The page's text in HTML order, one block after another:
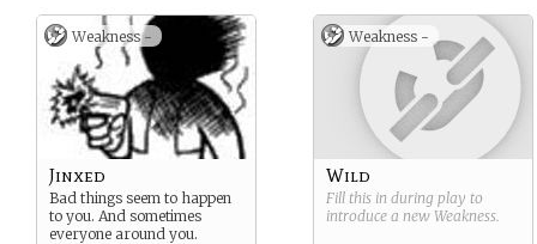
Weakness -
Jinxed
Bad things seem to happen
to you. And sometimes
everyone around you.
Weakness -
Wild
Fill this in during play to
introduce a new Weakness.